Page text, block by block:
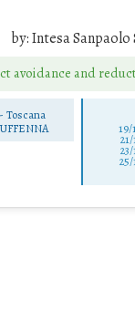
by:Intesa Sanpaolo
avoidance and
Toscana